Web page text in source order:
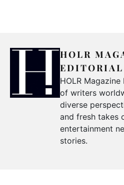
HOLR
EDITORIAL
HOLR
of writers
diverse
and fresh takes
entertainment
stories.